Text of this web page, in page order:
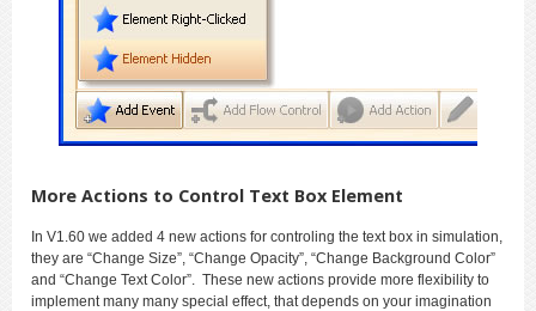
More Actions to Control Text Box Element
In V1.60 we added 4 new actions for controling the text box in simulation,
they are “Change Size”, “Change Opacity”, “Change Background Color”
and “Change Text Color”. These new actions provide more flexibility to
implement many many special effect, that depends on your imagination